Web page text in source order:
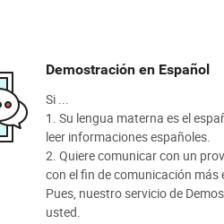
Demostración en Español
Si ...
1. Su lengua materna es el
leer informaciones españoles.
2. Quiere comunicar con un
con el fin de comunicación más
Pues, nuestro servicio de
usted.